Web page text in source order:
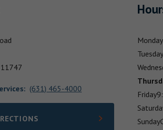
11747
: (631) 465-4000
IN NEW TAB
Monday
Tuesday
Friday
Sunday